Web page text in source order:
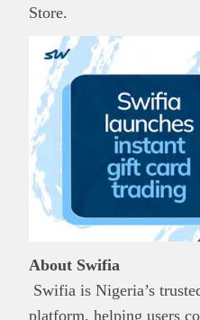
Store.
About Swifia
Swifia is Nigeria’s
platform, helping users